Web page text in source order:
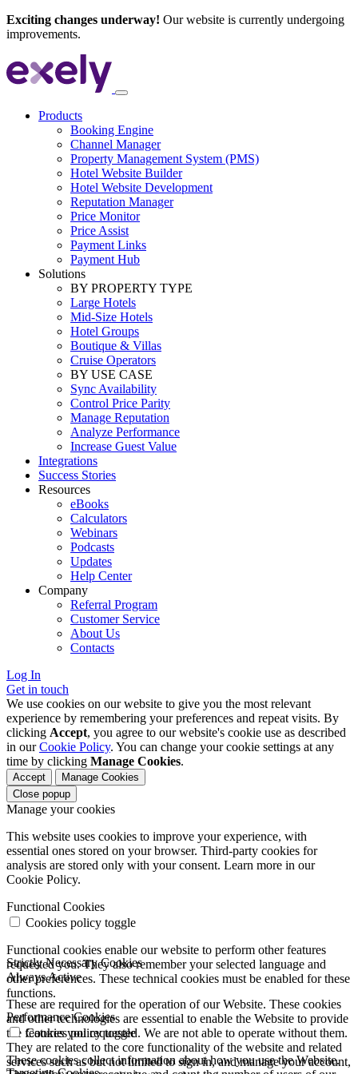
Exciting changes underway! Our website is currently undergoing
improvements.
Products
Booking Engine
Channel Manager
Property Management System (PMS)
Hotel Website Builder
Hotel Website Development
Reputation Manager
Price Monitor
Price Assist
Payment Links
Payment Hub
Solutions
BY PROPERTY TYPE
Large Hotels
Mid-Size Hotels
Hotel Groups
Boutique & Villas
Cruise Operators
BY USE CASE
Sync Availability
Control Price Parity
Manage Reputation
Analyze Performance
Increase Guest Value
Integrations
Success Stories
Resources
eBooks
Calculators
Webinars
Podcasts
Updates
Help Center
Company
Referral Program
Customer Service
About Us
Contacts
Log In
Get in touch
We use cookies on our website to give you the most relevant
experience by remembering your preferences and repeat visits. By
clicking Accept, you agree to our website's cookie use as described
in ourCookie Policy. You can change your cookie settings at any
time by clicking Manage Cookies.
Accept
Manage Cookies
Close popup
Manage your cookies
This website uses cookies to improve your experience, with
essential ones stored on your browser. Third-party cookies for
analysis are stored only with your consent. Learn more in our
Cookie Policy.
Functional Cookies
Cookies policy toggle
Functional cookies enable our website to perform other features
requested you. They also remember your selected language and
other preferences. These technical cookies must be enabled for these
functions.
Strictly Necessary Cookies
Always Active
These are required for the operation of our Website. These cookies
and other technologies are essential to enable the Website to provide
the features you requested. We are not able to operate without them.
They are related to the core functionality of the website and related
services such as but not limited to sign in, and manage your account,
Performance Cookies
Cookies policy toggle
These cookies collect information about how you use the Website.